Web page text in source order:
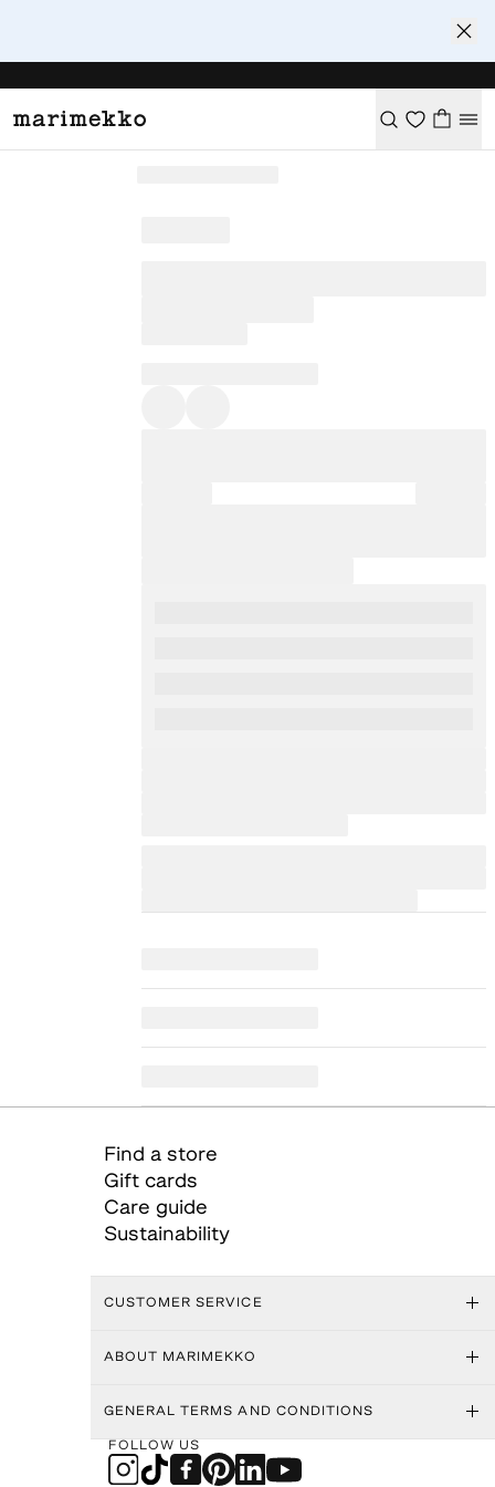
Find a store
Gift cards
Care guide
Sustainability
CUSTOMER SERVICE
ABOUT MARIMEKKO
GENERAL TERMS AND CONDITIONS
FOLLOW US